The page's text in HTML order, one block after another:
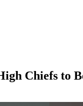
Chiefs to